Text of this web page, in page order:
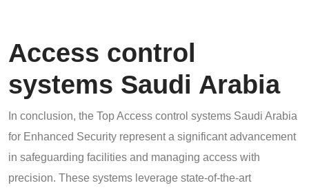
Access control
systems Saudi Arabia
In conclusion, the Top Access control systems Saudi Arabia
for Enhanced Security represent a significant advancement
in safeguarding facilities and managing access with
precision. These systems leverage state-of-the-art